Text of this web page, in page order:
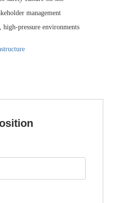
management
pressure environments